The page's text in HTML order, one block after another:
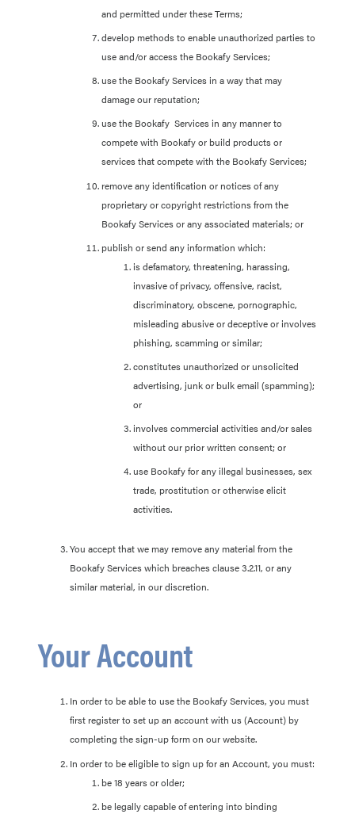
and permitted under these Terms;
develop methods to enable unauthorized parties to
use and/or access the Bookafy Services;
use the Bookafy Services in a way that may
damage our reputation;
use the Bookafy Services in any manner to
compete with Bookafy or build products or
services that compete with the Bookafy Services;
remove any identification or notices of any
proprietary or copyright restrictions from the
Bookafy Services or any associated materials; or
publish or send any information which:
is defamatory, threatening, harassing,
invasive of privacy, offensive, racist,
discriminatory, obscene, pornographic,
misleading abusive or deceptive or involves
phishing, scamming or similar;
constitutes unauthorized or unsolicited
advertising, junk or bulk email (spamming);
or
involves commercial activities and/or sales
without our prior written consent; or
use Bookafy for any illegal businesses, sex
trade, prostitution or otherwise elicit
activities.
You accept that we may remove any material from the
Bookafy Services which breaches clause 3.2.11, or any
similar material, in our discretion.
Your Account
In order to be able to use the Bookafy Services, you must
first register to set up an account with us (Account) by
completing the sign-up form on our website.
In order to be eligible to sign up for an Account, you must:
be 18 years or older;
be legally capable of entering into binding